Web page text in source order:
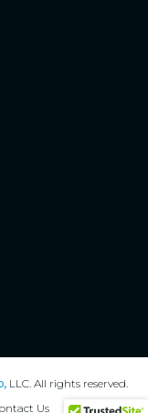
LLC. All rights reserved.
Us